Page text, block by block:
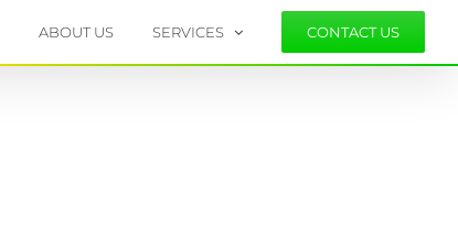
ABOUT US SERVICES CONTACT US